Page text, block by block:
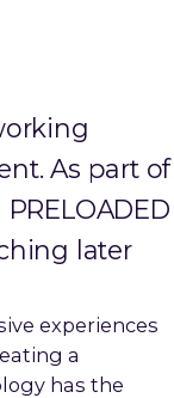
As part of
later
experiences
a
has the